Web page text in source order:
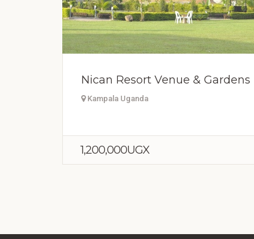
Nican Resort Venue & Gardens
Kampala Uganda
1,200,000UGX